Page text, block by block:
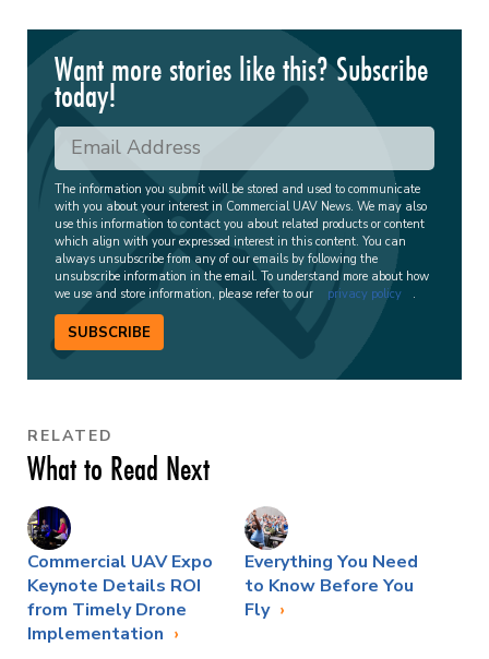
Want more stories like this? Subscribe
today!
The information you submit will be stored and used to communicate
with you about your interest in Commercial UAV News. We may also
use this information to contact you about related products or content
which align with your expressed interest in this content. You can
always unsubscribe from any of our emails by following the
unsubscribe information in the email. To understand more about how
we use and store information, please refer to our
privacy policy .
SUBSCRIBE
RELATED
What to Read Next
Commercial UAV Expo
Keynote Details ROI
from Timely Drone
Implementation
Everything You Need
to Know Before You
Fly